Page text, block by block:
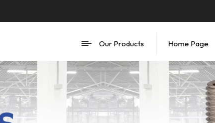
Our Products Home Page